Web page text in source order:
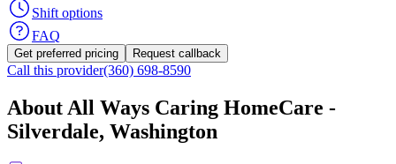
Shift options
FAQ
Get preferred pricing Request callback
Call this provider(360) 698-8590
About All Ways Caring HomeCare -
Silverdale, Washington